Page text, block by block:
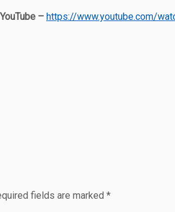
– https://www.youtube.com/
fields are marked *